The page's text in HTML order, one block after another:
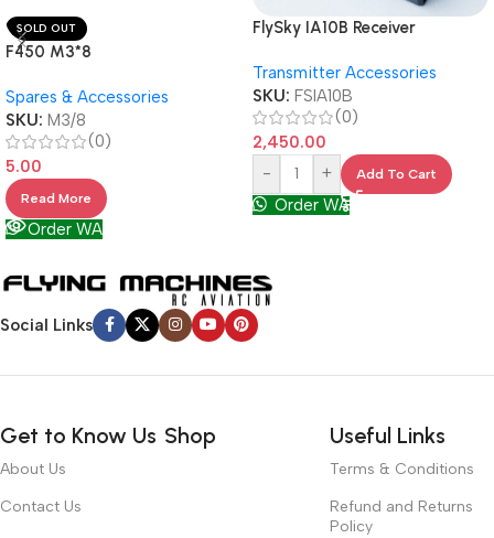
SOLD OUT
F450 M3*8
Spares & Accessories
SKU: M3/8
(0)
5.00
Read More
Order WA
FlySky IA10B Receiver
Transmitter Accessories
SKU: FSIA10B
(0)
2,450.00
-
+ Add To Cart
Order WA
Social Links
Get to Know Us
About Us
Contact Us
Shop Useful Links
Terms & Conditions
Refund and Returns
Policy